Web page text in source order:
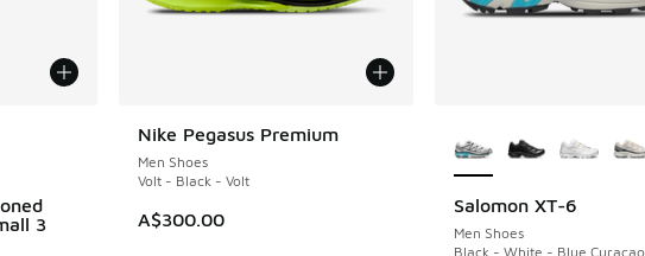
3
Nike Pegasus Premium
Men Shoes
Volt - Black - Volt
A$300.00
Salomon XT-6
Men Shoes
Black - White - Blue Curacao
SAVE A$80